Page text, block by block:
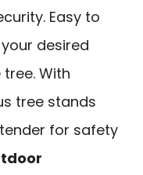
Easy to
desired
With
tree stands
for safety